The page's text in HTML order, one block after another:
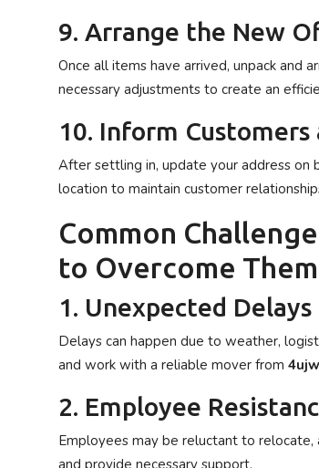
9. Arrange the New
Once all items have arrived, unpack and
necessary adjustments to create an
10. Inform
After settling in, update your address on
location to maintain customer
Common
to Overcome Them
1. Unexpected Delays
Delays can happen due to weather,
and work with a reliable mover from
2. Employee
Employees may be reluctant to relocate,
and provide necessary support.